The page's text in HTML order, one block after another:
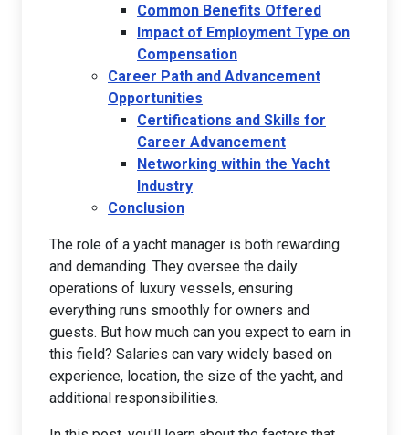
Common Benefits Offered
Impact of Employment Type on
Compensation
Career Path and Advancement
Opportunities
Certifications and Skills for
Career Advancement
Networking within the Yacht
Industry
Conclusion
The role of a yacht manager is both rewarding
and demanding. They oversee the daily
operations of luxury vessels, ensuring
everything runs smoothly for owners and
guests. But how much can you expect to earn in
this field? Salaries can vary widely based on
experience, location, the size of the yacht, and
additional responsibilities.